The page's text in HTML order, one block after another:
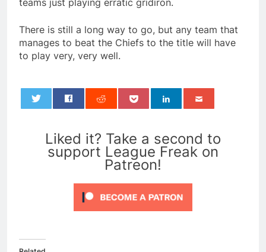
teams just playing erratic gridiron.
There is still a long way to go, but any team that
manages to beat the Chiefs to the title will have
to play very, very well.
Liked it? Take a second to
support League Freak on
Patreon!